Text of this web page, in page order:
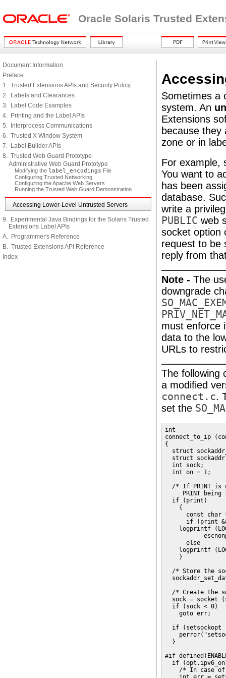
Oracle Solaris Trusted
Document Information
Preface
1. Trusted Extensions APIs and Security Policy
2. Labels and Clearances
3. Label Code Examples
4. Printing and the Label APIs
5. Interprocess Communications
6. Trusted X Window System
7. Label Builder APIs
8. Trusted Web Guard Prototype
Administrative Web Guard Prototype
Modifying the label_encodings File
Configuring Trusted Networking
Configuring the Apache Web Servers
Running the Trusted Web Guard Demonstration
Accessing Lower-Level Untrusted Servers
9. Experimental Java Bindings for the Solaris Trusted
Extensions Label APIs
A. Programmer's Reference
B. Trusted Extensions API Reference
Index
Sometimes a
system. An
Extensions
because
zone or in
For example,
You want to
has been
database.
write a
PUBLIC web
socket option
request to be
reply from
Note - The
downgrade
must enforce
data to the
URLs to
The following
a modified
connect.c.
set the
int
connect_to_ip
{
struct
struct
  int sock;
  int on = 1;
/* If PRINT is
PRINT being
  if (print)
    {
const char
if (print
logprintf
      else
logprintf
    }
/* Store the
/* Create the
sock = socket
  if (sock < 0)
    goto err;
if (setsockopt
  }
#if
if
/* In case